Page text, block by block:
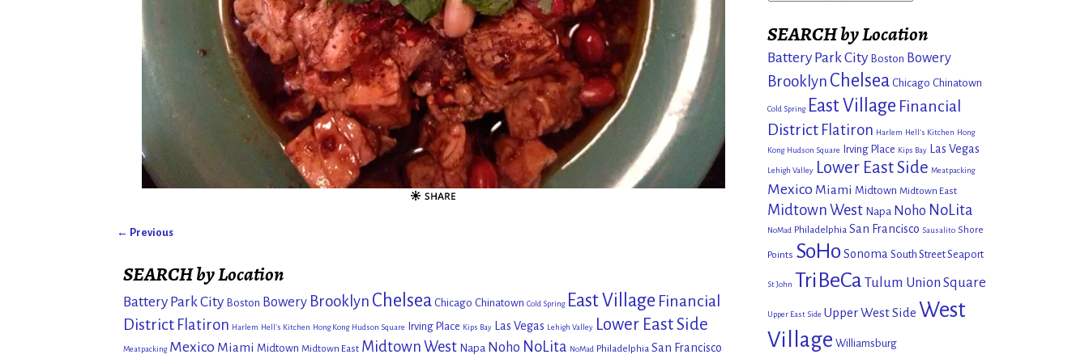
← Previous
SEARCH by Location
Battery Park City Boston Bowery Brooklyn Chelsea Chicago Chinatown Cold Spring East Village Financial
District Flatiron Harlem Hell's Kitchen Hong Kong Hudson Square Irving Place Kips Bay Las Vegas Lehigh Valley Lower East Side
Meatpacking Mexico Miami Midtown Midtown East Midtown West Napa Noho NoLita NoMad Philadelphia San Francisco
SEARCH by Location
Battery Park City Boston Bowery
Brooklyn Chelsea Chicago Chinatown
Cold Spring East Village Financial
District Flatiron Harlem Hell's Kitchen Hong
Kong Hudson Square Irving Place Kips Bay Las Vegas
Lehigh Valley Lower East Side Meatpacking
Mexico Miami Midtown Midtown East
Midtown West Napa Noho NoLita
NoMad Philadelphia San Francisco Sausalito Shore
Points SoHo Sonoma South Street Seaport
St John TriBeCa Tulum Union Square
Upper East Side Upper West Side West
Village Williamsburg